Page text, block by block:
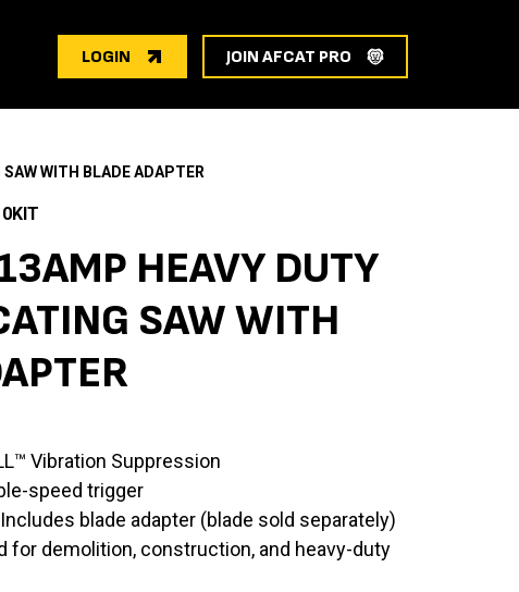
LOGIN JOIN AFCAT PRO
WITH BLADE ADAPTER
HEAVY DUTY
SAW WITH
Vibration Suppression
speed trigger
Includes blade adapter (blade sold separately)
for demolition, construction, and heavy-duty